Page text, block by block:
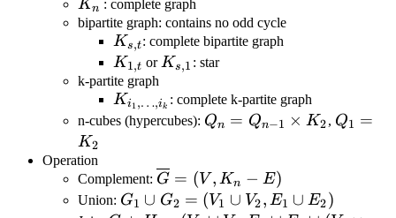
Kn : complete graph
bipartite graph: contains no odd cycle
K_{s,t}
Ks,t: complete bipartite graph
K_{1,t}
K1,t orK_{s,1}
Ks,1 : star
k-partite graph
K_{i_1,\dots,i_k}
Ki1,…,ik : complete k-partite graph
n-cubes (hypercubes): Q_n
1}
\times
Qn = Qn−1 × K2, Q_1
Q1 =
K2
Operation
Complement: \overline{G}=
(V,K_n-E)
G = (V , Kn − E)
Union: G_1 \cup
G1 ∪ G2 = (V1 ∪ V2, E1 ∪ E2)